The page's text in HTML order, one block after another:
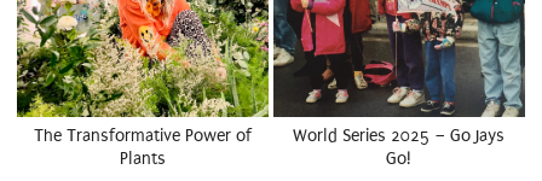
The Transformative Power of
Plants
World Series 2025 – Go Jays
Go!